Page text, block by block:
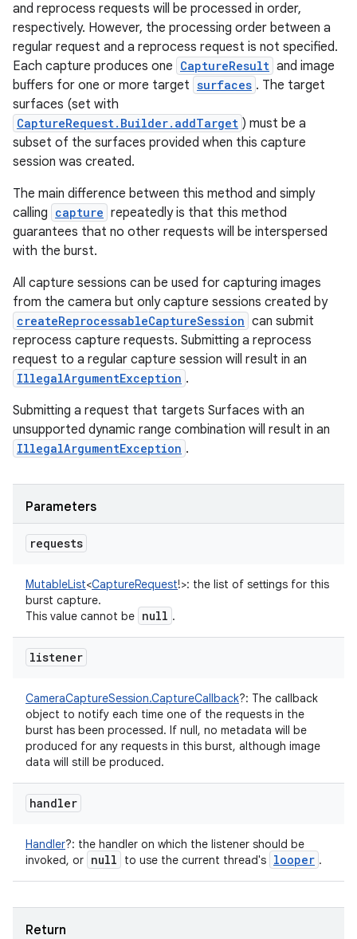
and reprocess requests will be processed in order,
respectively. However, the processing order between a
regular request and a reprocess request is not specified.
Each capture produces one CaptureResult and image
buffers for one or more target surfaces . The target
surfaces (set with
CaptureRequest.Builder.addTarget ) must be a
subset of the surfaces provided when this capture
session was created.
The main difference between this method and simply
calling capture repeatedly is that this method
guarantees that no other requests will be interspersed
with the burst.
All capture sessions can be used for capturing images
from the camera but only capture sessions created by
createReprocessableCaptureSession can submit
reprocess capture requests. Submitting a reprocess
request to a regular capture session will result in an
IllegalArgumentException .
Submitting a request that targets Surfaces with an
unsupported dynamic range combination will result in an
IllegalArgumentException .
Parameters
requests
MutableList<CaptureRequest!>: the list of settings for this
burst capture.
This value cannot be null .
listener
CameraCaptureSession.CaptureCallback?: The callback
object to notify each time one of the requests in the
burst has been processed. If null, no metadata will be
produced for any requests in this burst, although image
data will still be produced.
handler
Handler?: the handler on which the listener should be
invoked, or null to use the current thread's looper .
Return